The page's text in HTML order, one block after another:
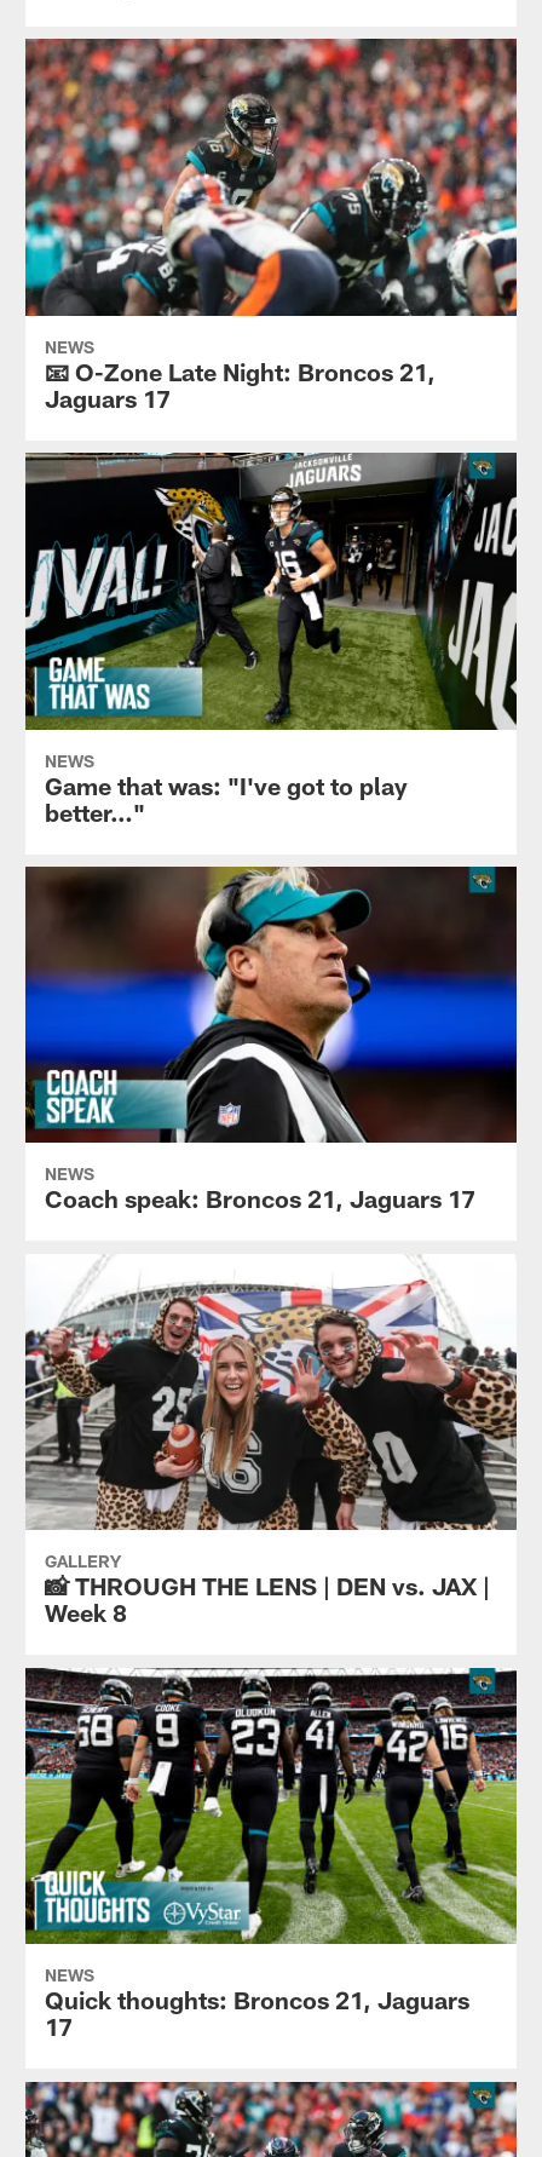
NEWS
📧 O-Zone Late Night: Broncos 21,
Jaguars 17
NEWS
Game that was: "I've got to play
better…"
NEWS
Coach speak: Broncos 21, Jaguars 17
GALLERY
📸 THROUGH THE LENS | DEN vs. JAX |
Week 8
NEWS
Quick thoughts: Broncos 21, Jaguars
17